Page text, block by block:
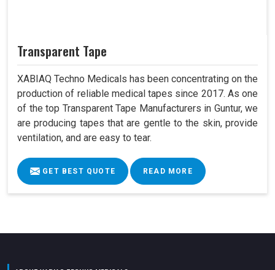
Transparent Tape
XABIAQ Techno Medicals has been concentrating on the
production of reliable medical tapes since 2017. As one
of the top Transparent Tape Manufacturers in Guntur, we
are producing tapes that are gentle to the skin, provide
ventilation, and are easy to tear.
GET BEST QUOTE READ MORE